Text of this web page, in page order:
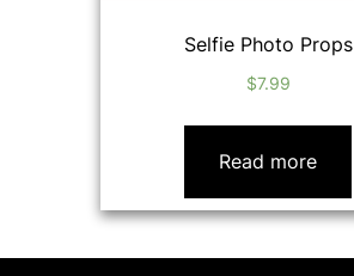
Selfie Photo Props
$7.99
Read more